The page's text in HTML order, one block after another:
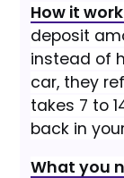
How it
deposit
instead of
car, they
takes 7 to
back in
What you